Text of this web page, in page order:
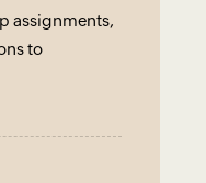
assignments,
to